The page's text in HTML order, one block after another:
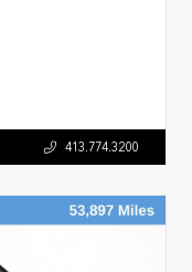
413.774.3200